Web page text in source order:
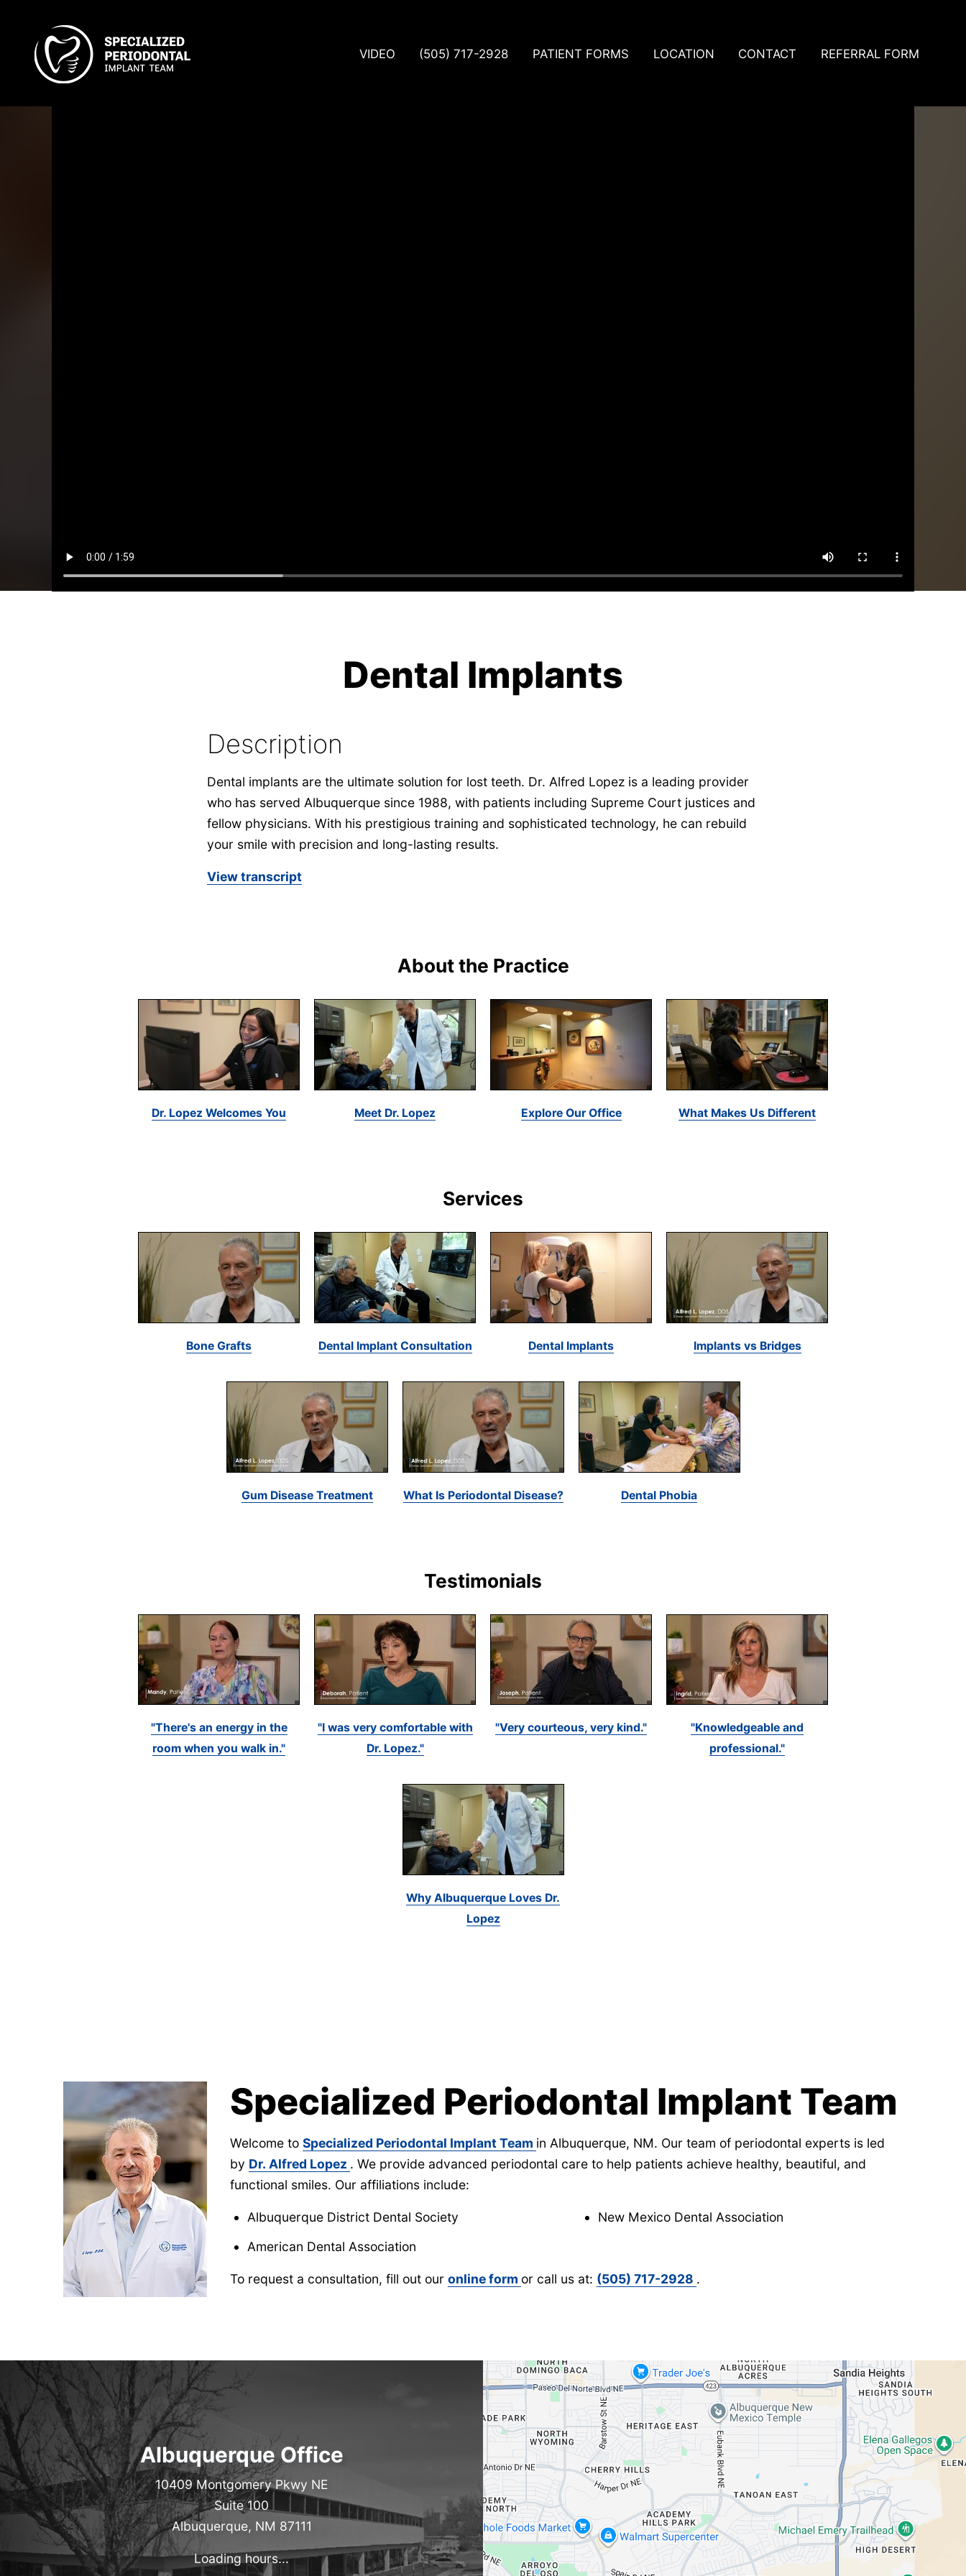
VIDEO (505) 717-2928 PATIENT FORMS LOCATION CONTACT REFERRAL FORM
Dental Implants
Description
Dental implants are the ultimate solution for lost teeth. Dr. Alfred Lopez is a leading provider
who has served Albuquerque since 1988, with patients including Supreme Court justices and
fellow physicians. With his prestigious training and sophisticated technology, he can rebuild
your smile with precision and long-lasting results.
View transcript
About the Practice
Dr. Lopez Welcomes You Meet Dr. Lopez Explore Our Office What Makes Us Different
Services
Bone Grafts Dental Implant Consultation Dental Implants Implants vs Bridges
Gum Disease Treatment What Is Periodontal Disease? Dental Phobia
Testimonials
"There's an energy in the
room when you walk in."
"I was very comfortable with
Dr. Lopez."
"Very courteous, very kind."
"Knowledgeable and
professional."
Why Albuquerque Loves Dr.
Lopez
Specialized Periodontal Implant Team
Welcome to Specialized Periodontal Implant Team in Albuquerque, NM. Our team of periodontal experts is led
by Dr. Alfred Lopez . We provide advanced periodontal care to help patients achieve healthy, beautiful, and
functional smiles. Our affiliations include:
Albuquerque District Dental Society
American Dental Association
New Mexico Dental Association
To request a consultation, fill out our online form or call us at: (505) 717-2928 .
Albuquerque Office
10409 Montgomery Pkwy NE
Suite 100
Albuquerque, NM 87111
Loading hours...